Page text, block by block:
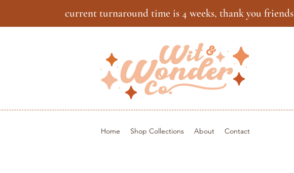
current turnaround time is 4 weeks, thank you
Home Shop Collections About Contact